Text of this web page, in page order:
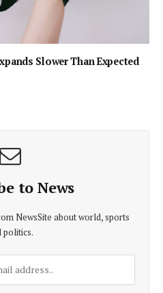
Slower Than Expected
to News
NewsSite about world, sports
politics.